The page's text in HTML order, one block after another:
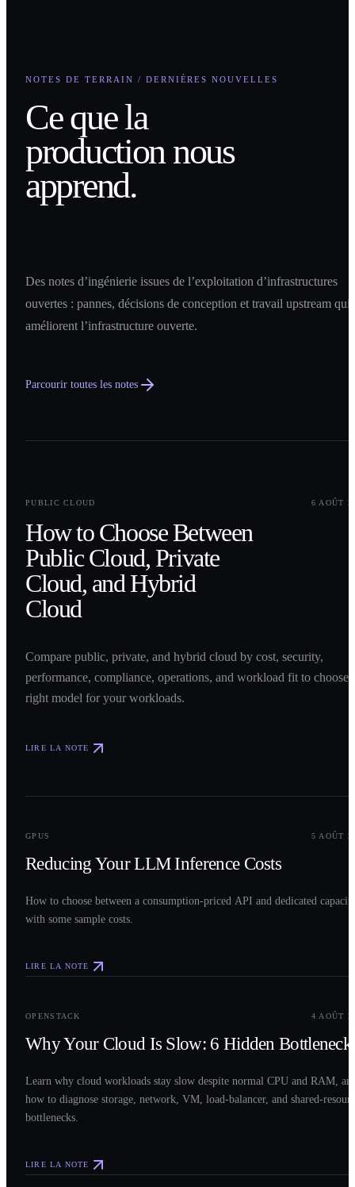
NOTES DE TERRAIN / DERNIÈRES NOUVELLES
Ce que la
production nous
apprend.
Des notes d’ingénierie issues de l’exploitation d’infrastructures
ouvertes : pannes, décisions de conception et travail upstream qui
améliorent l’infrastructure ouverte.
Parcourir toutes les notes
PUBLIC CLOUD
6 AOÛT
How to Choose Between
Public Cloud, Private
Cloud, and Hybrid
Cloud
Compare public, private, and hybrid cloud by cost, security,
performance, compliance, operations, and workload fit to choose
right model for your workloads.
LIRE LA NOTE
GPUS 5 AOÛT
Reducing Your LLM Inference Costs
How to choose between a consumption-priced API and dedicated
with some sample costs.
LIRE LA NOTE
OPENSTACK 4 AOÛT
Why Your Cloud Is Slow: 6 Hidden
Learn why cloud workloads stay slow despite normal CPU and RAM,
how to diagnose storage, network, VM, load-balancer, and shared-
bottlenecks.
LIRE LA NOTE